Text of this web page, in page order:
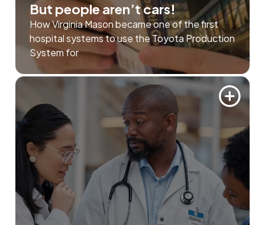
But people aren’t cars!
How Virginia Mason became one of the first
hospital systems to use the Toyota Production
System for